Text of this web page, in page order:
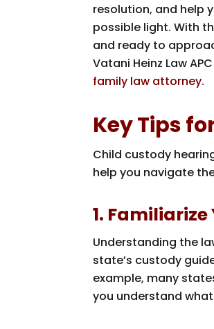
resolution, and help
possible light. With
and ready to
Vatani Heinz Law APC
family law attorney.
Key Tips
Child custody
help you navigate
1.
Understanding the
state’s custody
example, many
you understand